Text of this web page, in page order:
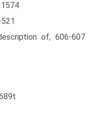
of, 606-607